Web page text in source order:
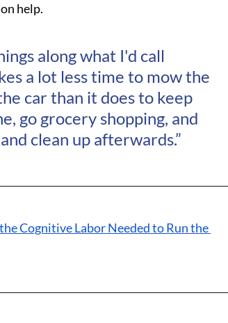
help.
along what I'd call
a lot less time to mow the
car than it does to keep
go grocery shopping, and
clean up afterwards.”
Cognitive Labor Needed to Run the